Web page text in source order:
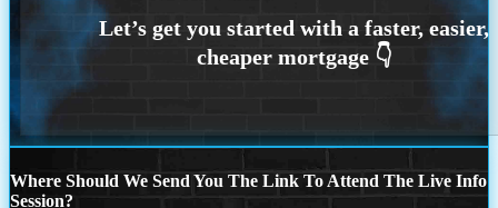
Where Should We Send You The Link To Attend The Live Info
Session?